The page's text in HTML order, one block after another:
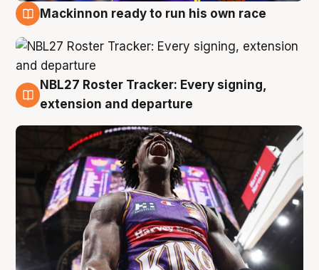
Mackinnon ready to run his own race
6 Aug
NBL27 Roster Tracker: Every signing,
extension and departure